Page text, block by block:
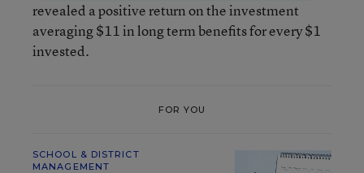
revealed a positive return on the investment
averaging $11 in long term benefits for every $1
invested.
FOR YOU
SCHOOL & DISTRICT
MANAGEMENT